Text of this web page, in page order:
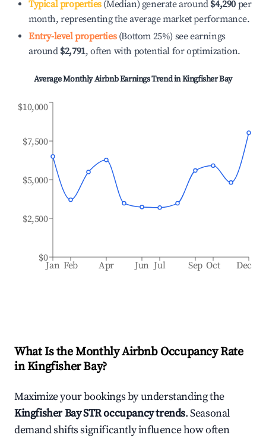
Typical properties(Median) generate around $4,290 per
month, representing the average market performance.
Entry-level properties(Bottom 25%) see earnings
around $2,791, often with potential for optimization.
Average Monthly Airbnb Earnings Trend inKingfisher Bay
Jan Feb Apr Jun Jul Sep Oct Dec
$0
$2,500
$5,000
$7,500
$10,000
What Is the Monthly Airbnb Occupancy Rate
inKingfisher Bay?
Maximize your bookings by understanding the
Kingfisher BaySTR occupancy trends. Seasonal
demand shifts significantly influence how often